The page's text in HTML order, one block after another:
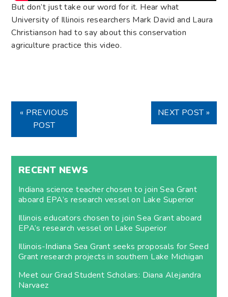
But don’t just take our word for it. Hear what
University of Illinois researchers Mark David and Laura
Christianson had to say about this conservation
agriculture practice this video.
« PREVIOUS
POST
NEXT POST »
RECENT NEWS
Indiana science teacher chosen to join Sea Grant
aboard EPA’s research vessel on Lake Superior
Illinois educators chosen to join Sea Grant aboard
EPA’s research vessel on Lake Superior
Illinois-Indiana Sea Grant seeks proposals for Seed
Grant research projects in southern Lake Michigan
Meet our Grad Student Scholars: Diana Alejandra
Narvaez